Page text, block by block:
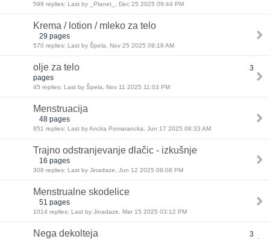
599 replies: Last by _Planet_, Dec 25 2025 09:44 PM
Krema / lotion / mleko za telo
29 pages
570 replies: Last by Špela, Nov 25 2025 09:18 AM
olje za telo
3
pages
45 replies: Last by Špela, Nov 11 2025 11:03 PM
Menstruacija
48 pages
951 replies: Last by Ancka Pomarancka, Jun 17 2025 08:33 AM
Trajno odstranjevanje dlačic - izkušnje
16 pages
308 replies: Last by Jinadaze, Jun 12 2025 08:08 PM
Menstrualne skodelice
51 pages
1014 replies: Last by Jinadaze, Mar 15 2025 03:12 PM
Nega dekolteja
3